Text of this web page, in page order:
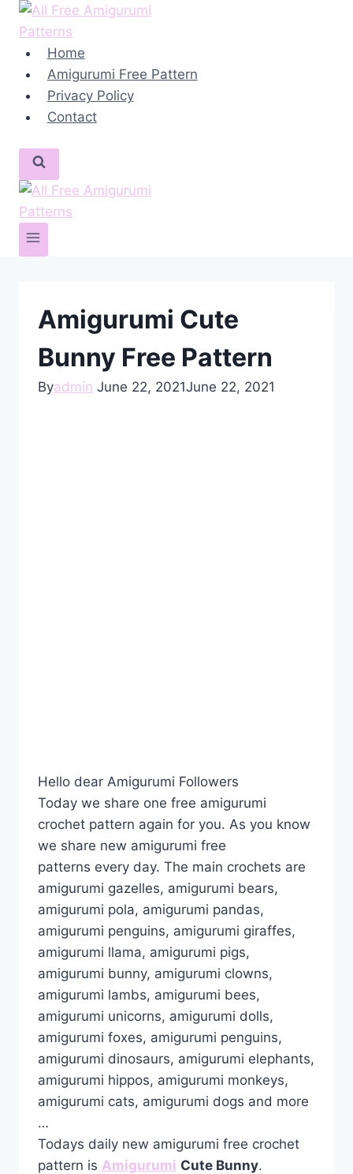
Skip
content Home
Amigurumi Free Pattern
Privacy Policy
Contact
Amigurumi Cute
Bunny Free Pattern
Byadmin June 22, 2021June 22, 2021
Hello dear Amigurumi Followers
Today we share one free amigurumi
crochet pattern again for you. As you know
we share new amigurumi free
patterns every day. The main crochets are
amigurumi gazelles, amigurumi bears,
amigurumi pola, amigurumi pandas,
amigurumi penguins, amigurumi giraffes,
amigurumi llama, amigurumi pigs,
amigurumi bunny, amigurumi clowns,
amigurumi lambs, amigurumi bees,
amigurumi unicorns, amigurumi dolls,
amigurumi foxes, amigurumi penguins,
amigurumi dinosaurs, amigurumi elephants,
amigurumi hippos, amigurumi monkeys,
amigurumi cats, amigurumi dogs and more
…
Todays daily new amigurumi free crochet
pattern is Amigurumi Cute Bunny.